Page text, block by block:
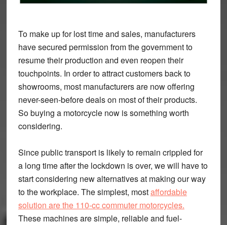
To make up for lost time and sales, manufacturers
have secured permission from the government to
resume their production and even reopen their
touchpoints. In order to attract customers back to
showrooms, most manufacturers are now offering
never-seen-before deals on most of their products.
So buying a motorcycle now is something worth
considering.
Since public transport is likely to remain crippled for
a long time after the lockdown is over, we will have to
start considering new alternatives at making our way
to the workplace. The simplest, mostaffordable
solution are the 110-cc commuter motorcycles.
These machines are simple, reliable and fuel-